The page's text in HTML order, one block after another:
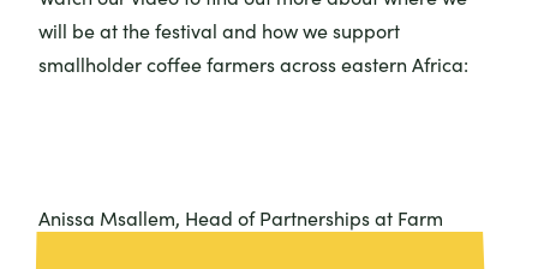
will be at the festival and how we support
smallholder coffee farmers across eastern Africa:
Anissa Msallem, Head of Partnerships at Farm